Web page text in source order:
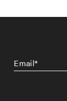
Email